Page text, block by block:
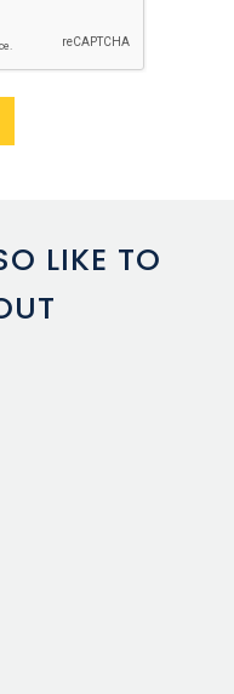
LIKE TO